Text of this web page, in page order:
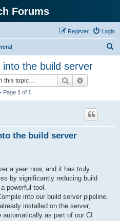
Forums
Login
Register
the build server
Search
Page 1 of 1
the build server
a year now, and it has truly
by significantly reducing build
powerful tool.
into our build server pipeline.
installed on the server,
automatically as part of our CI